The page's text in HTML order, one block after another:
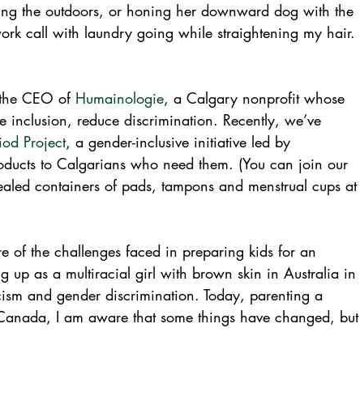
the outdoors, or honing her downward dog with the
call with laundry going while straightening my hair.
CEO of Humainologie, a Calgary nonprofit whose
inclusion, reduce discrimination. Recently, we’ve
Project, a gender-inclusive initiative led by
to Calgarians who need them. (You can join our
containers of pads, tampons and menstrual cups at
of the challenges faced in preparing kids for an
up as a multiracial girl with brown skin in Australia in
and gender discrimination. Today, parenting a
I am aware that some things have changed, but